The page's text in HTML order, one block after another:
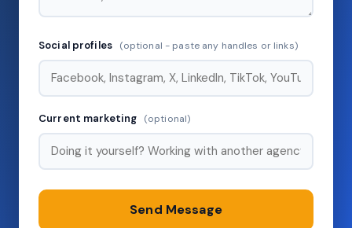
Social profiles (optional - paste any handles or links)
Current marketing (optional)
Send Message